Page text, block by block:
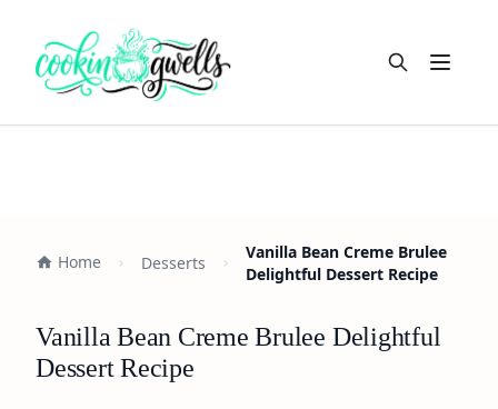
Open
Home Desserts
Vanilla Bean Creme Brulee
Delightful Dessert Recipe
Vanilla Bean Creme Brulee Delightful
Dessert Recipe